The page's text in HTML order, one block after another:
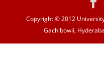
Copyright © 2012
Gachibowli,